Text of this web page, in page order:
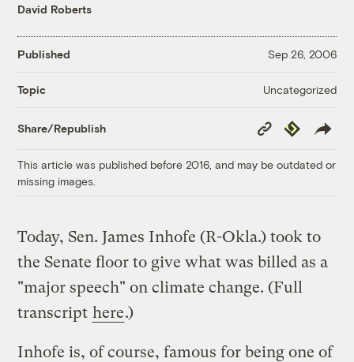
David Roberts
Published Sep 26, 2006
Topic Uncategorized
Share/Republish
Copy
Link
Republish
This article was published before 2016, and may be outdated or
missing images.
Today, Sen. James Inhofe (R-Okla.) took to
the Senate floor to give what was billed as a
"major speech" on climate change. (Full
transcript here.)
Inhofe is, of course, famous for being one of